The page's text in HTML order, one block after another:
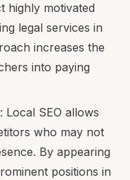
highly motivated
legal services in
increases the
into paying
: Local SEO allows
who may not
By appearing
positions in